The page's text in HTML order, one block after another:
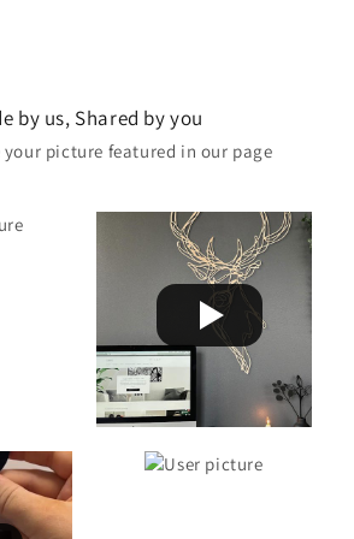
by us, Shared by you
your picture featured in our page